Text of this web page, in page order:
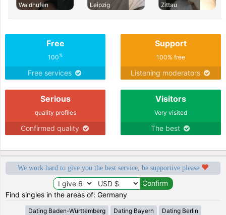
Waldhufen
Leipzig
Zittau
Free
100%
Free services
Support
100% free
Listening moderators
Serious
quality profiles
Confirmed quality
Visitors
Very visited
The best
We work hard to give you the best service, be supportive please
Find singles in the areas of: Germany
Dating Baden-Württemberg Dating Bayern Dating Berlin